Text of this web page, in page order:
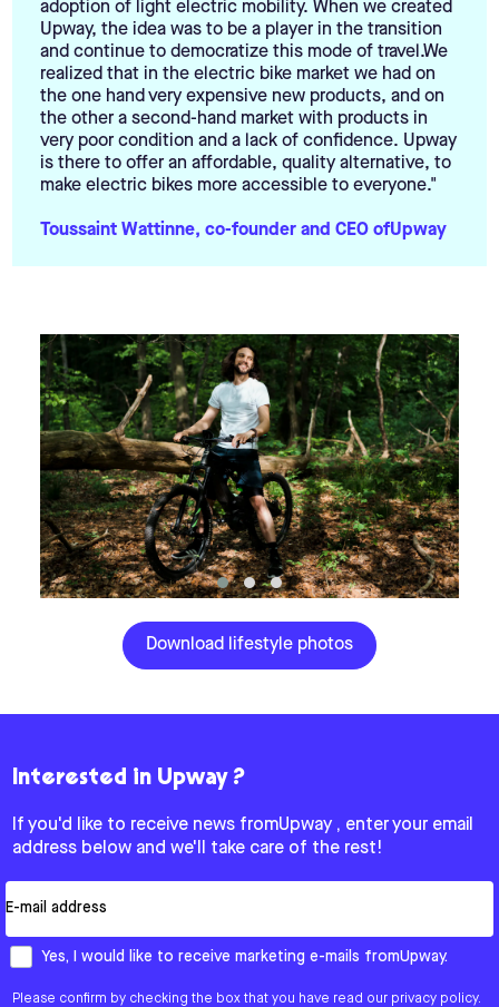
adoption of light electric mobility. When we created
Upway, the idea was to be a player in the transition
and continue to democratize this mode of travel.We
realized that in the electric bike market we had on
the one hand very expensive new products, and on
the other a second-hand market with products in
very poor condition and a lack of confidence. Upway
is there to offer an affordable, quality alternative, to
make electric bikes more accessible to everyone."
Toussaint Wattinne, co-founder and CEO ofUpway
Download lifestyle photos
Interested in Upway ?
If you'd like to receive news fromUpway , enter your email
address below and we'll take care of the rest!
Email
How would you like to hear from us?
Yes, I would like to receive marketing e-mails fromUpway.
Please confirm by checking the box that you have read our privacy policy.